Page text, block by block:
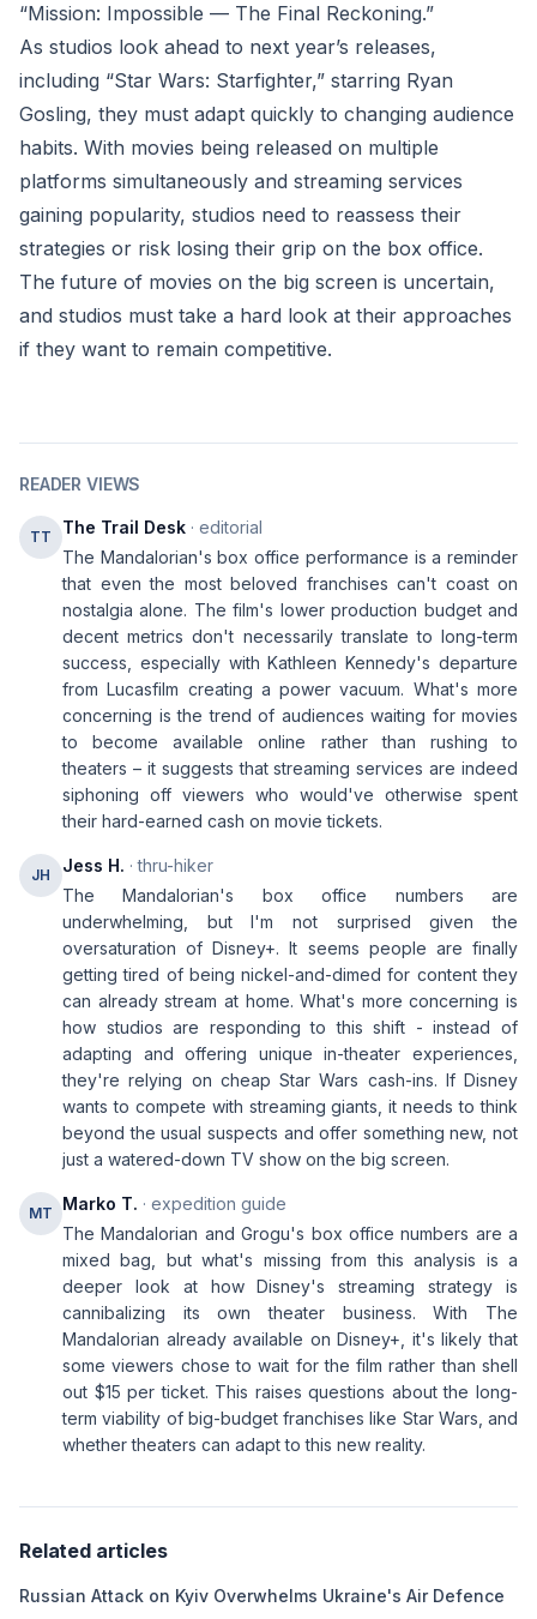
“Mission: Impossible — The Final Reckoning.”
As studios look ahead to next year’s releases,
including “Star Wars: Starfighter,” starring Ryan
Gosling, they must adapt quickly to changing audience
habits. With movies being released on multiple
platforms simultaneously and streaming services
gaining popularity, studios need to reassess their
strategies or risk losing their grip on the box office.
The future of movies on the big screen is uncertain,
and studios must take a hard look at their approaches
if they want to remain competitive.
READER VIEWS
TT The Trail Desk · editorial
The Mandalorian's box office performance is a reminder
that even the most beloved franchises can't coast on
nostalgia alone. The film's lower production budget and
decent metrics don't necessarily translate to long-term
success, especially with Kathleen Kennedy's departure
from Lucasfilm creating a power vacuum. What's more
concerning is the trend of audiences waiting for movies
to become available online rather than rushing to
theaters – it suggests that streaming services are indeed
siphoning off viewers who would've otherwise spent
their hard-earned cash on movie tickets.
JH Jess H. · thru-hiker
The Mandalorian's box office numbers are
underwhelming, but I'm not surprised given the
oversaturation of Disney+. It seems people are finally
getting tired of being nickel-and-dimed for content they
can already stream at home. What's more concerning is
how studios are responding to this shift - instead of
adapting and offering unique in-theater experiences,
they're relying on cheap Star Wars cash-ins. If Disney
wants to compete with streaming giants, it needs to think
beyond the usual suspects and offer something new, not
just a watered-down TV show on the big screen.
MT Marko T. · expedition guide
The Mandalorian and Grogu's box office numbers are a
mixed bag, but what's missing from this analysis is a
deeper look at how Disney's streaming strategy is
cannibalizing its own theater business. With The
Mandalorian already available on Disney+, it's likely that
some viewers chose to wait for the film rather than shell
out $15 per ticket. This raises questions about the long-
term viability of big-budget franchises like Star Wars, and
whether theaters can adapt to this new reality.
Related articles
Russian Attack on Kyiv Overwhelms Ukraine's Air Defence